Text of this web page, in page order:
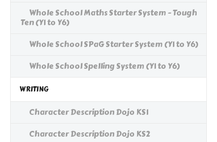
Whole School Maths Starter System - Tough
Ten (Y1 to Y6)
Whole School SPaG Starter System (Y1 to Y6)
Whole School Spelling System (Y1 to Y6)
WRITING
Character Description Dojo KS1
Character Description Dojo KS2